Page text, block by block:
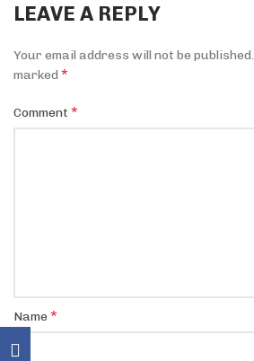
LEAVE A REPLY
Your email address will not be published.
marked *
Comment *
Name *